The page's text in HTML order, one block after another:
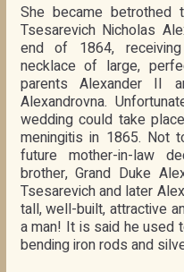
She became betrothed
Tsesarevich Nicholas
end of 1864,
necklace of large,
parents Alexander II
Alexandrovna.
wedding could take
meningitis in 1865. Not
future mother-in-law
brother, Grand Duke
Tsesarevich and later
tall, well-built, attractive
a man! It is said he used
bending iron rods and